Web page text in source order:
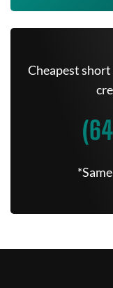
Cheapest short